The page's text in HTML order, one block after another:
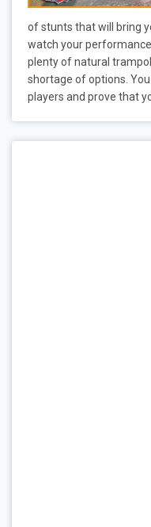
of stunts that will bring
watch your
plenty of natural
shortage of options.
players and prove that